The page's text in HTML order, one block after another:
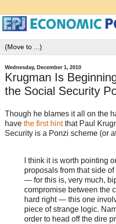
Wednesday, December 1, 2010
Krugman Is
the Social Security
Though he blames it all on the
have the first hintthat Paul
Security is a Ponzi scheme (or
I think it is worth pointing
proposals from that side
— for this is, very much,
compromise between the
hard right — this one
piece of strange logic.
order to head off the dire